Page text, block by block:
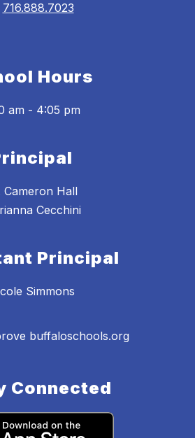
716.888.7023
Hours
am - 4:05 pm
Cameron Hall
Cecchini
Principal
Simmons
buffaloschools.org
Connected